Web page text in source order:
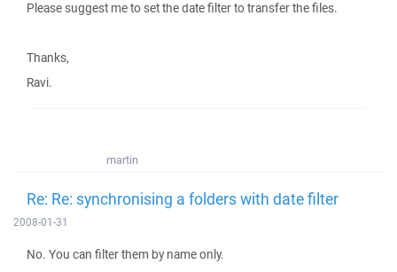
Please suggest me to set the date filter to transfer the files.
Thanks,
Ravi.
martin
Re: Re: synchronising a folders with date filter
2008-01-31
No. You can filter them by name only.